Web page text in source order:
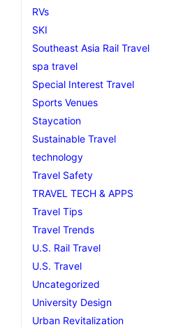
RVs
SKI
Southeast Asia Rail Travel
spa travel
Special Interest Travel
Sports Venues
Staycation
Sustainable Travel
technology
Travel Safety
TRAVEL TECH & APPS
Travel Tips
Travel Trends
U.S. Rail Travel
U.S. Travel
Uncategorized
University Design
Urban Revitalization